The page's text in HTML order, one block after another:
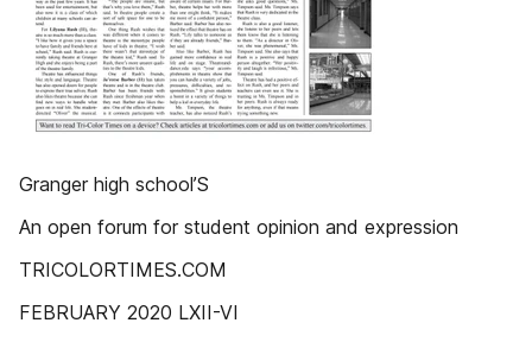
Granger high school’S
An open forum for student opinion and expression
TRICOLORTIMES.COM
FEBRUARY 2020 LXII-VI